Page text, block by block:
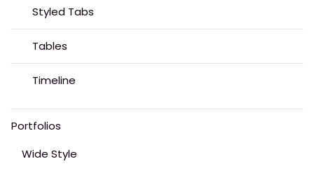
Styled Tabs
Tables
Timeline
Portfolios
Wide Style